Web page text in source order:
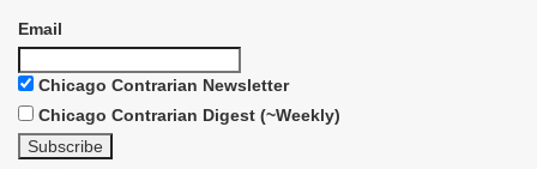
Email
Chicago Contrarian Newsletter
Chicago Contrarian Digest (~Weekly)